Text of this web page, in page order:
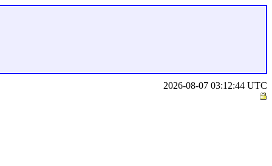
2026-08-07 03:12:44 UTC